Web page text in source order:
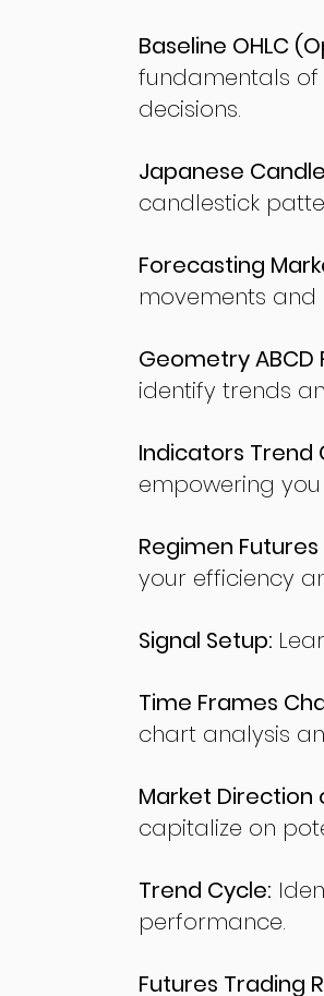
Baseline OHLC
fundamentals
decisions.
Japanese
candlestick
Forecasting
movements and
Geometry
identify trends
Indicators Trend
empowering
Regimen
your efficiency
Signal Setup:
Time Frames
chart analysis
Market Direction
capitalize on
Trend Cycle:
performance.
Futures Trading